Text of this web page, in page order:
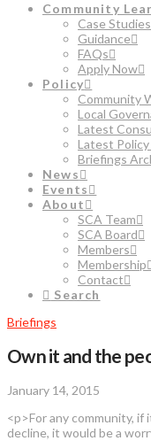
Community
Case Studies
Guidance
FAQs
Apply Now
Policy
Community
Local
Latest
Latest Policy
Briefings
News
Events
About
SCA Team
SCA Board
Members
Membership
Contact
Search
Briefings
Own it and the
January 14, 2015
<p>For any community,
decline, it would be a